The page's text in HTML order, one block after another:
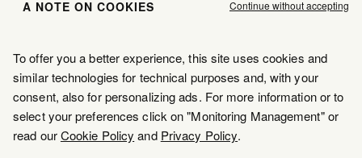
Maison Margiela is part of OTB
A NOTE ON COOKIES Continue without accepting
To offer you a better experience, this site uses cookies and
similar technologies for technical purposes and, with your
consent, also for personalizing ads. For more information or to
select your preferences click on "Monitoring Management" or
read ourCookie Policy and Privacy Policy.